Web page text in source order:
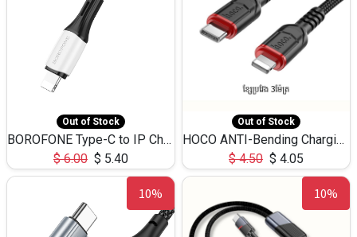
Out of Stock
BOROFONE Type-C to IP Charging DATA cable -20W Silicone BX79 -1M
$6.00 $ 5.40
Out of Stock
HOCO ANTI-Bending Charging DATA Cable Type-C to IP -20W -X59 -3M
$4.50 $ 4.05
10% 10%